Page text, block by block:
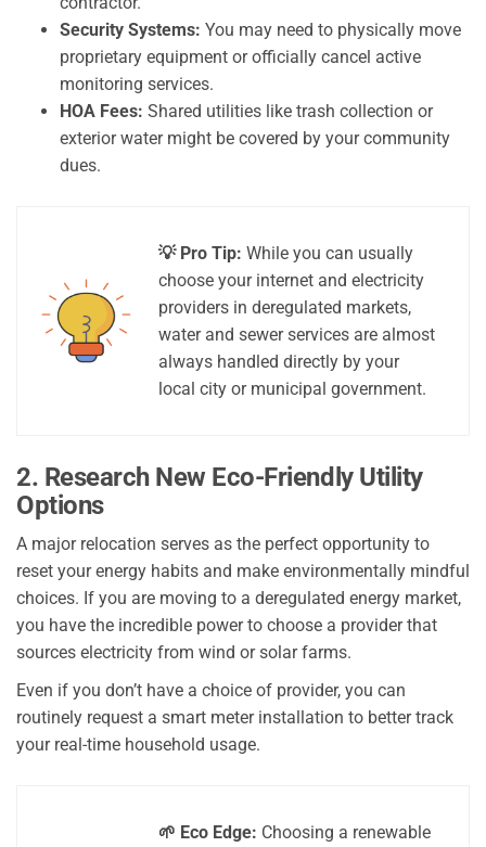
Security Systems: You may need to physically move
proprietary equipment or officially cancel active
monitoring services.
HOA Fees: Shared utilities like trash collection or
exterior water might be covered by your community
dues.
💡 Pro Tip: While you can usually
choose your internet and electricity
providers in deregulated markets,
water and sewer services are almost
always handled directly by your
local city or municipal government.
2. Research New Eco-Friendly Utility
Options
A major relocation serves as the perfect opportunity to
reset your energy habits and make environmentally mindful
choices. If you are moving to a deregulated energy market,
you have the incredible power to choose a provider that
sources electricity from wind or solar farms.
Even if you don’t have a choice of provider, you can
routinely request a smart meter installation to better track
your real-time household usage.
🌱 Eco Edge: Choosing a renewable